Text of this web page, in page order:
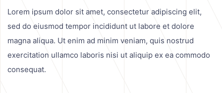
Lorem ipsum dolor sit amet, consectetur adipiscing elit,
sed do eiusmod tempor incididunt ut labore et dolore
magna aliqua. Ut enim ad minim veniam, quis nostrud
exercitation ullamco laboris nisi ut aliquip ex ea commodo
consequat.